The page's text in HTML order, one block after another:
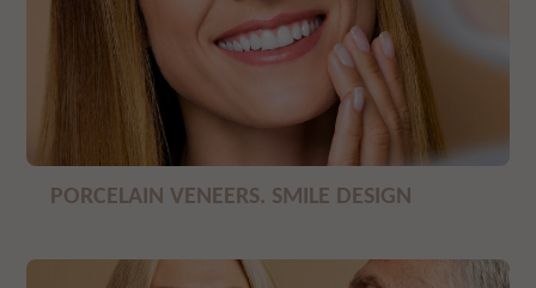
PORCELAIN VENEERS. SMILE DESIGN